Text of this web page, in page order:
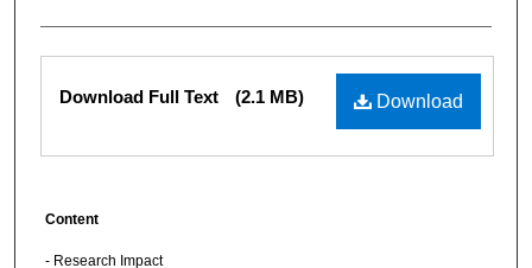
Files
Download
Download Full Text (2.1 MB)
Content
- Research Impact